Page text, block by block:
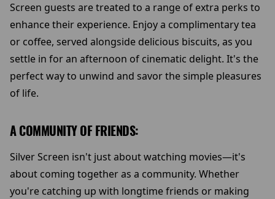
Screen guests are treated to a range of extra perks to
enhance their experience. Enjoy a complimentary tea
or coffee, served alongside delicious biscuits, as you
settle in for an afternoon of cinematic delight. It's the
perfect way to unwind and savor the simple pleasures
of life.
A COMMUNITY OF FRIENDS:
Silver Screen isn't just about watching movies—it's
about coming together as a community. Whether
you're catching up with longtime friends or making